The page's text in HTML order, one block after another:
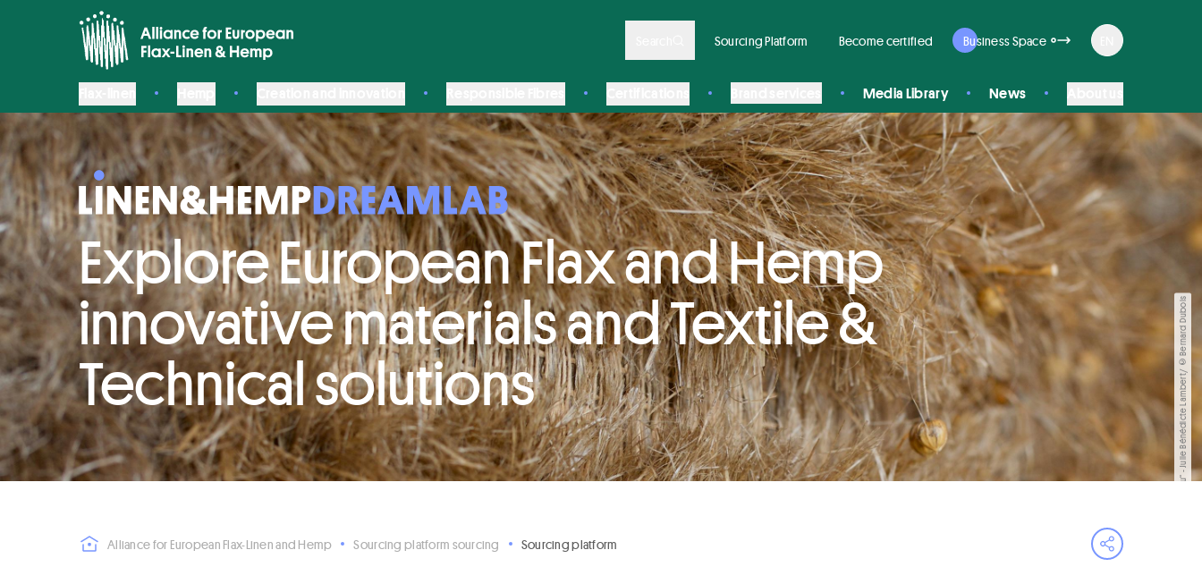
Sourcing Platform Become certified Business Space
Media Library News
"La matière du lieu" - Julie Bénédicte Lambert/©Bernard Dubois
Explore European Flax and Hemp
innovative materials and Textile &
Technical solutions
Alliance for European Flax-Linen and Hemp Sourcing platform sourcing Sourcing platform
Open share